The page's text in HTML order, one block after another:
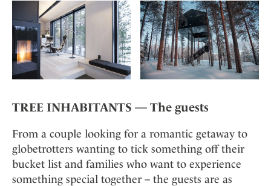
TREE INHABITANTS — The guests
From a couple looking for a romantic getaway to
globetrotters wanting to tick something off their
bucket list and families who want to experience
something special together – the guests are as